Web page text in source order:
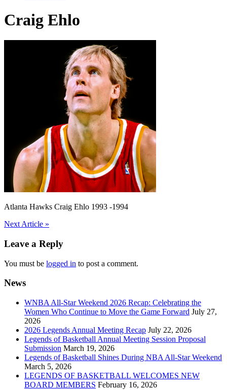
Craig Ehlo
Atlanta Hawks Craig Ehlo 1993 -1994
Post
navigation
Next Article »
Leave a Reply
You must be logged in to post a comment.
News
WNBA All-Star Weekend 2026 Recap: Celebrating the
Women Who Continue to Move the Game Forward July 27,
2026
2026 Legends Annual Meeting Recap July 22, 2026
Legends of Basketball Annual Meeting Session Proposal
Submission March 19, 2026
Legends of Basketball Shines During NBA All-Star Weekend
March 5, 2026
LEGENDS OF BASKETBALL WELCOMES NEW
BOARD MEMBERS February 16, 2026